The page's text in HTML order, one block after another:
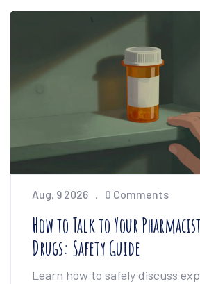
Aug, 9 2026 0 Comments
How to Talk to Your
Drugs: Safety Guide
Learn how to safely discuss